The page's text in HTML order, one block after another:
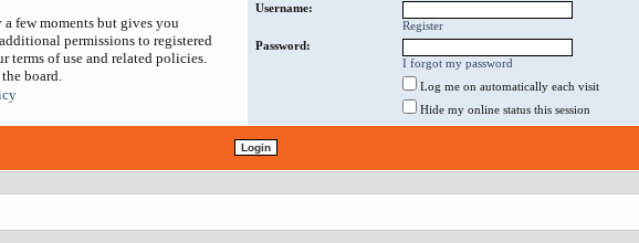
few moments but gives you
permissions to registered
terms of use and related policies.
board.
Username:
Register
Password:
I forgot my password
Log me on automatically each visit
Hide my online status this session